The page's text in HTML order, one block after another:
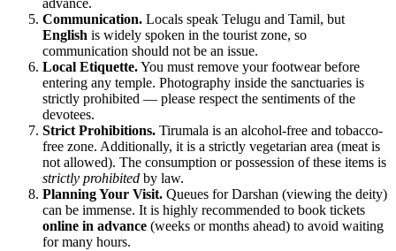
advance.
Communication. Locals speak Telugu and Tamil, but
English is widely spoken in the tourist zone, so
communication should not be an issue.
Local Etiquette.You must remove your footwear before
entering any temple. Photography inside the sanctuaries is
strictly prohibited — please respect the sentiments of the
devotees.
Strict Prohibitions. Tirumala is an alcohol-free and tobacco-
free zone. Additionally, it is a strictly vegetarian area (meat is
not allowed). The consumption or possession of these items is
strictly prohibited by law.
Planning Your Visit. Queues for Darshan (viewing the deity)
can be immense. It is highly recommended to book tickets
online in advance (weeks or months ahead) to avoid waiting
for many hours.